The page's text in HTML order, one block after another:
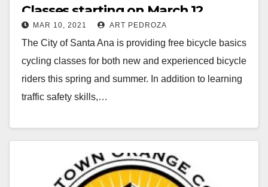
Classes starting on March 12
MAR 10, 2021 ART PEDROZA
The City of Santa Ana is providing free bicycle basics
cycling classes for both new and experienced bicycle
riders this spring and summer. In addition to learning
traffic safety skills,…